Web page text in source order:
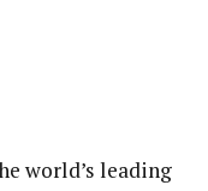
world’s leading